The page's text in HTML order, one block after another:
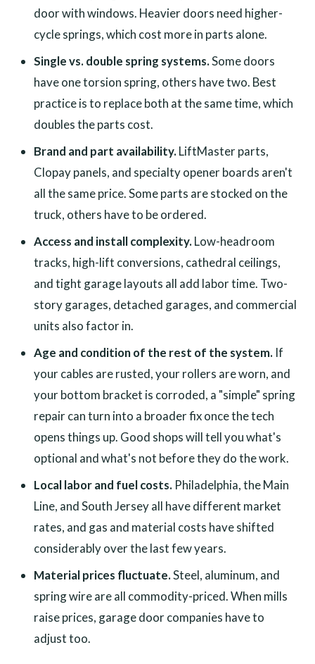
door with windows. Heavier doors need higher-
cycle springs, which cost more in parts alone.
Single vs. double spring systems.Some doors
have one torsion spring, others have two. Best
practice is to replace both at the same time, which
doubles the parts cost.
Brand and part availability. LiftMaster parts,
Clopay panels, and specialty opener boards aren't
all the same price. Some parts are stocked on the
truck, others have to be ordered.
Access and install complexity. Low-headroom
tracks, high-lift conversions, cathedral ceilings,
and tight garage layouts all add labor time. Two-
story garages, detached garages, and commercial
units also factor in.
Age and condition of the rest of the system. If
your cables are rusted, your rollers are worn, and
your bottom bracket is corroded, a "simple" spring
repair can turn into a broader fix once the tech
opens things up. Good shops will tell you what's
optional and what's not before they do the work.
Local labor and fuel costs. Philadelphia, the Main
Line, and South Jersey all have different market
rates, and gas and material costs have shifted
considerably over the last few years.
Material prices fluctuate.Steel, aluminum, and
spring wire are all commodity-priced. When mills
raise prices, garage door companies have to
adjust too.